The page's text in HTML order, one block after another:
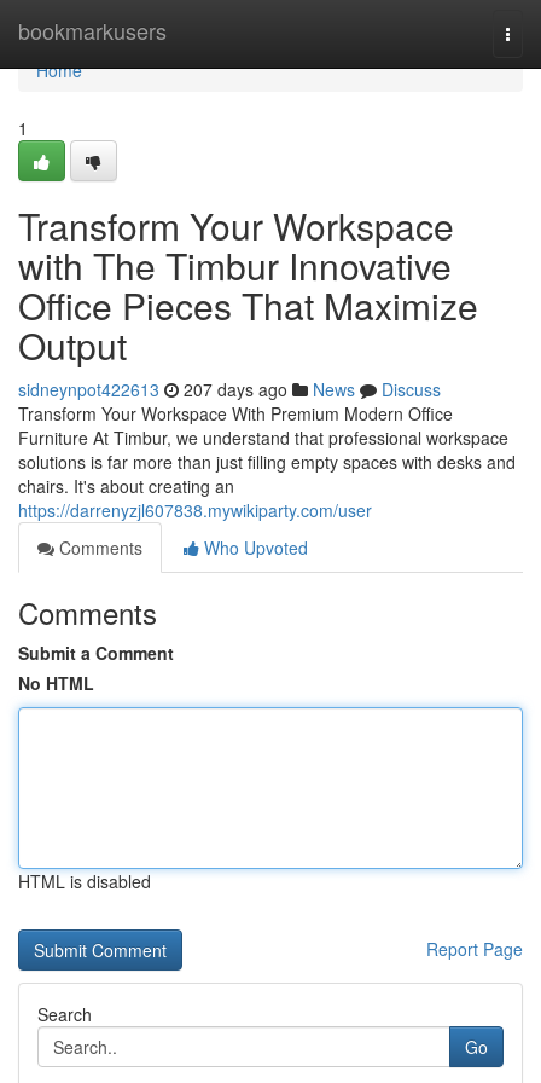
bookmarkusers
Home
Home
1
Transform Your Workspace
with The Timbur Innovative
Office Pieces That Maximize
Output
sidneynpot422613 207 days ago News
Discuss
Transform Your Workspace With Premium Modern Office
Furniture At Timbur, we understand that professional workspace
solutions is far more than just filling empty spaces with desks and
chairs. It's about creating an
https://darrenyzjl607838.mywikiparty.com/user
Comments
Who Upvoted
Comments
Submit a Comment
No HTML
HTML is disabled
Report Page
Search
Go